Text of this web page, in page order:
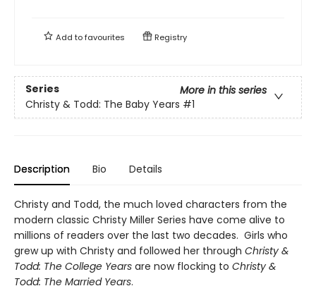
Add tofavourites Registry
Series
More in this series
Christy & Todd: The Baby Years #1
Description Bio Details
Christy and Todd, the much loved characters from the
modern classic Christy Miller Series have come alive to
millions of readers over the last two decades. Girls who
grew up with Christy and followed her through Christy &
Todd: The College Years are now flocking to Christy &
Todd: The Married Years.